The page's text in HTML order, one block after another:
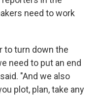
need to work
to turn down the
need to put an end
"And we also
plot, plan, take any